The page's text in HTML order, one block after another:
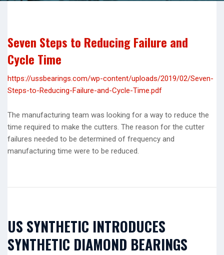
Seven Steps to Reducing Failure and
Cycle Time
https://ussbearings.com/wp-content/uploads/2019/02/Seven-
Steps-to-Reducing-Failure-and-Cycle-Time.pdf
The manufacturing team was looking for a way to reduce the
time required to make the cutters. The reason for the cutter
failures needed to be determined of frequency and
manufacturing time were to be reduced.
US SYNTHETIC INTRODUCES
SYNTHETIC DIAMOND BEARINGS